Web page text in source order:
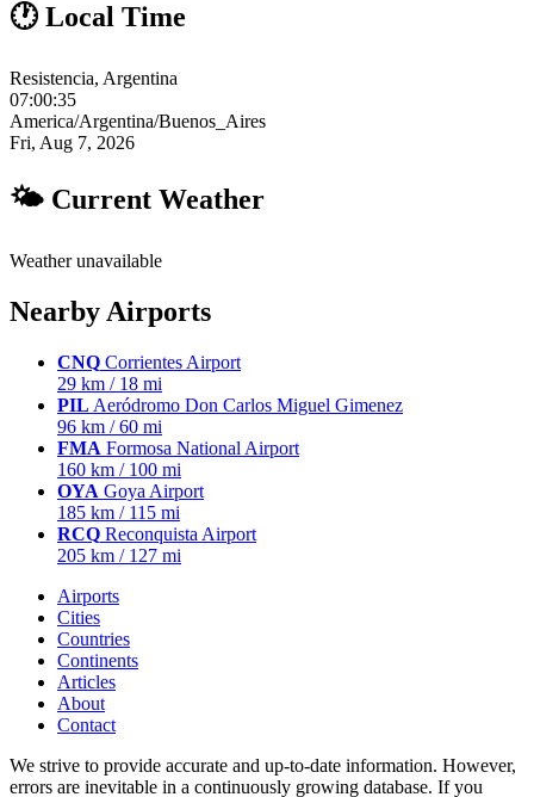
🕐 Local Time
Resistencia, Argentina
07:00:35
America/Argentina/Buenos_Aires
Fri, Aug 7, 2026
🌤 Current Weather
Weather unavailable
Nearby Airports
CNQ Corrientes Airport
29 km / 18 mi
PIL Aeródromo Don Carlos Miguel Gimenez
96 km / 60 mi
FMA Formosa National Airport
160 km / 100 mi
OYA Goya Airport
185 km / 115 mi
RCQ Reconquista Airport
205 km / 127 mi
Airports
Cities
Countries
Continents
Articles
About
Contact
We strive to provide accurate and up-to-date information. However,
errors are inevitable in a continuously growing database. If you